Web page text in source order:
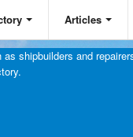
Articles
shipbuilders and